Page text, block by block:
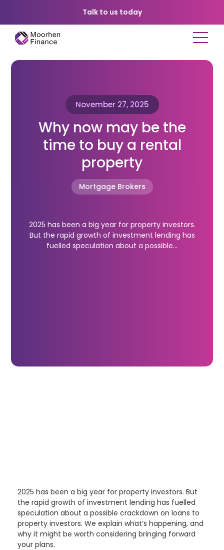
Talk to us today
November 27, 2025
Why now may be the
time to buy a rental
property
Mortgage Brokers
2025 has been a big year for property investors.
But the rapid growth of investment lending has
fuelled speculation about a possible…
2025 has been a big year for property investors. But
the rapid growth of investment lending has fuelled
speculation about a possible crackdown on loans to
property investors. We explain what’s happening, and
why it might be worth considering bringing forward
your plans.